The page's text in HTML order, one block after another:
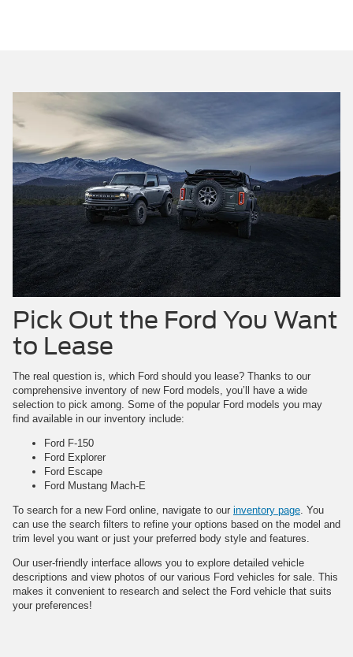
Pick Out the Ford You Want
to Lease
The real question is, which Ford should you lease? Thanks to our
comprehensive inventory of new Ford models, you’ll have a wide
selection to pick among. Some of the popular Ford models you may
find available in our inventory include:
Ford F-150
Ford Explorer
Ford Escape
Ford Mustang Mach-E
To search for a new Ford online, navigate to our inventory page . You
can use the search filters to refine your options based on the model and
trim level you want or just your preferred body style and features.
Our user-friendly interface allows you to explore detailed vehicle
descriptions and view photos of our various Ford vehicles for sale. This
makes it convenient to research and select the Ford vehicle that suits
your preferences!